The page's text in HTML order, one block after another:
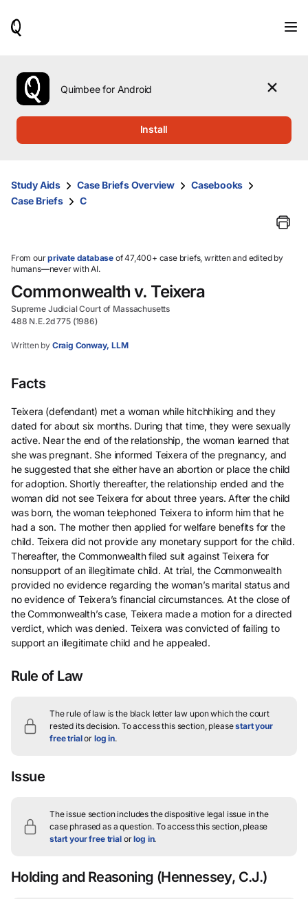
use
the
up
them
and
select.
Quimbee for Android
Install
Study Aids Case Briefs Overview
Casebooks
Case Briefs
C
From ourprivate database of 47,400+ case briefs, written and edited by
humans—never with AI.
Commonwealth v. Teixera
Supreme Judicial Court of Massachusetts
488 N.E.2d 775 (1986)
Written by Craig Conway, LLM
Facts
Teixera (defendant) met a woman while hitchhiking and they
dated for about six months. During that time, they were sexually
active. Near the end of the relationship, the woman learned that
she was pregnant. She informed Teixera of the pregnancy, and
he suggested that she either have an abortion or place the child
for adoption. Shortly thereafter, the relationship ended and the
woman did not see Teixera for about three years. After the child
was born, the woman telephoned Teixera to inform him that he
had a son. The mother then applied for welfare benefits for the
child. Teixera did not provide any monetary support for the child.
Thereafter, the Commonwealth filed suit against Teixera for
nonsupport of an illegitimate child. At trial, the Commonwealth
provided no evidence regarding the woman’s marital status and
no evidence of Teixera’s financial circumstances. At the close of
the Commonwealth’s case, Teixera made a motion for a directed
verdict, which was denied. Teixera was convicted of failing to
support an illegitimate child and he appealed.
Rule of Law
The rule of law is the black letter law upon which the court
rested its decision. To access this section, pleasestart your
free trialor log in.
Issue
The issue section includes the dispositive legal issue in the
case phrased as a question.To access this section, please
start your free trialorlog in.
Holding and Reasoning (Hennessey, C.J.)